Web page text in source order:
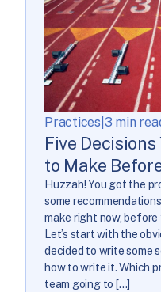
Practices 3 min
Five Decisions
to Make
Huzzah! You got the
some
make right now, before
Let’s start with the
decided to write some
how to write it. Which
team going to […]